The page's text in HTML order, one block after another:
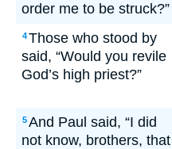
order me to be struck?”
4Those who stood by
said, “Would you revile
God’s high priest?”
5And Paul said, “I did
not know, brothers, that